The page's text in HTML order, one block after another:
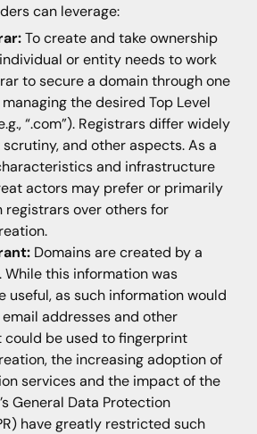
can leverage:
To create and take ownership
or entity needs to work
to secure a domain through one
the desired Top Level
“.com”). Registrars differ widely
and other aspects. As a
and infrastructure
actors may prefer or primarily
registrars over others for
Domains are created by a
While this information was
useful, as such information would
addresses and other
be used to fingerprint
the increasing adoption of
services and the impact of the
General Data Protection
have greatly restricted such